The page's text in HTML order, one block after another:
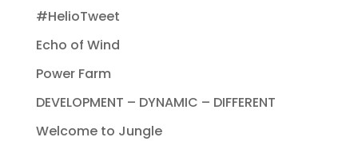
#HelioTweet
Echo of Wind
Power Farm
DEVELOPMENT – DYNAMIC – DIFFERENT
Welcome to Jungle